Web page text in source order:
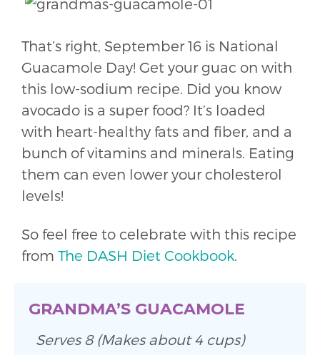
That’s right, September 16 is National
Guacamole Day! Get your guac on with
this low-sodium recipe. Did you know
avocado is a super food? It’s loaded
with heart-healthy fats and fiber, and a
bunch of vitamins and minerals. Eating
them can even lower your cholesterol
levels!
So feel free to celebrate with this recipe
from The DASH Diet Cookbook.
GRANDMA’S GUACAMOLE
Serves 8 (Makes about 4 cups)